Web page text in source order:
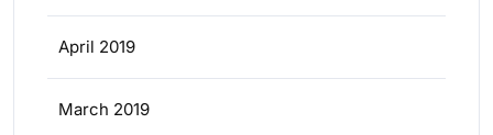
April 2019
March 2019